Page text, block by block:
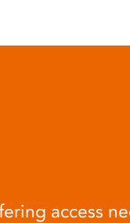
access